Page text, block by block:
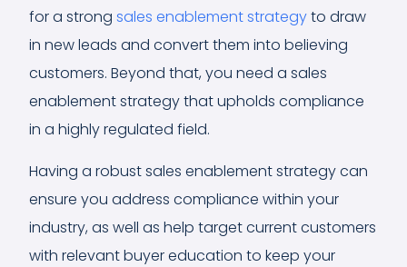
for a strong sales enablement strategyto draw
in new leads and convert them into believing
customers. Beyond that, you need a sales
enablement strategy that upholds compliance
in a highly regulated field.
Having a robust sales enablement strategy can
ensure you address compliance within your
industry, as well as help target current customers
with relevant buyer education to keep your